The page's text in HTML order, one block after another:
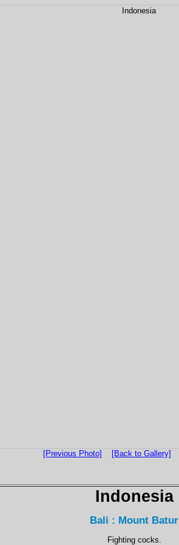
[Previous Photo] [Back to Gallery]
Indonesia
Bali : Mount Batur
Fighting cocks.